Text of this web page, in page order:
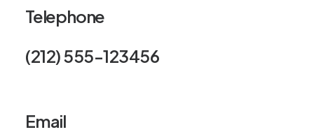
Telephone
(212) 555-123456
Email